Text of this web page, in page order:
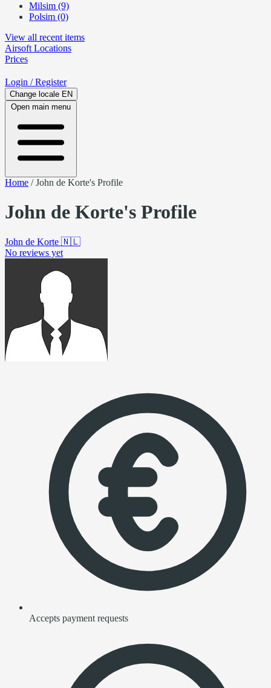
Milsim (9)
Polsim (0)
View all recent items
Airsoft Locations
Prices
Login / Register
Change locale EN
Open main menu
Home /John de Korte's Profile
John de Korte's Profile
John de Korte 🇳🇱
No reviews yet
Accepts payment requests